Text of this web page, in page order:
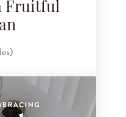
Fruitful